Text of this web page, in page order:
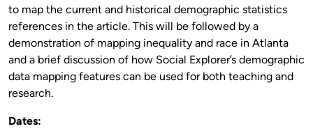
to map the current and historical demographic statistics
references in the article. This will be followed by a
demonstration of mapping inequality and race in Atlanta
and a brief discussion of how Social Explorer’s demographic
data mapping features can be used for both teaching and
research.
Dates: